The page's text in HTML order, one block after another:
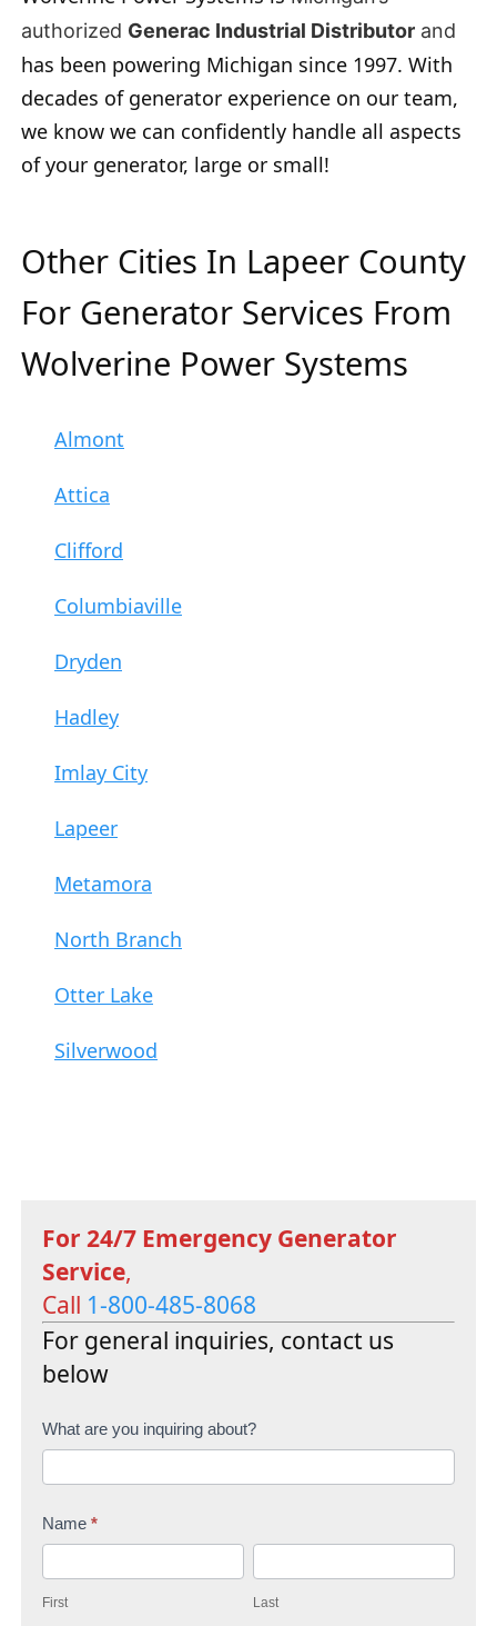
authorized Generac Industrial Distributor and
has been powering Michigan since 1997. With
decades of generator experience on our team,
we know we can confidently handle all aspects
of your generator, large or small!
Other Cities In Lapeer County
For Generator Services From
Wolverine Power Systems
Almont
Attica
Clifford
Columbiaville
Dryden
Hadley
Imlay City
Lapeer
Metamora
North Branch
Otter Lake
Silverwood
For 24/7 Emergency Generator
Service,
Call 1-800-485-8068
For general inquiries, contact us
below
C
t
c
What are you inquiring about?
Name *
iFirst
aLast